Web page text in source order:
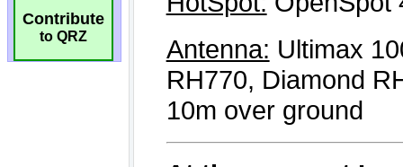
Contribute
to QRZ